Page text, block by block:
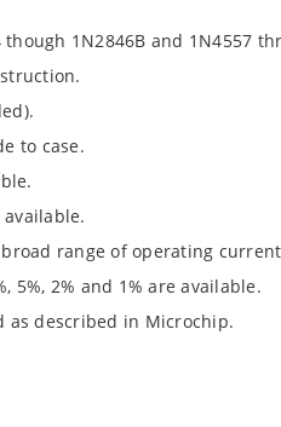
though 1N2846B and 1N4557
to case.
available.
broad range of operating
5%, 2% and 1% are available.
described in Microchip.